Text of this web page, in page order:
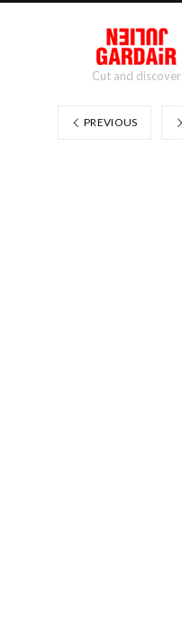
Cut and discover
PREVIOUS